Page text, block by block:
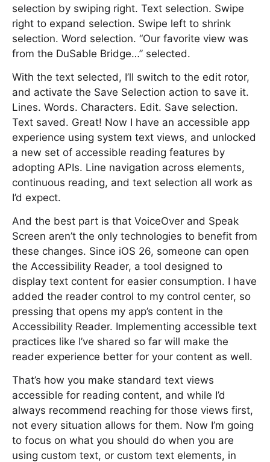
selection by swiping right. Text selection. Swipe
right to expand selection. Swipe left to shrink
selection. Word selection. “Our favorite view was
from the DuSable Bridge…” selected.
With the text selected, I’ll switch to the edit rotor,
and activate the Save Selection action to save it.
Lines. Words. Characters. Edit. Save selection.
Text saved. Great! Now I have an accessible app
experience using system text views, and unlocked
a new set of accessible reading features by
adopting APIs. Line navigation across elements,
continuous reading, and text selection all work as
I’d expect.
And the best part is that VoiceOver and Speak
Screen aren’t the only technologies to benefit from
these changes. Since iOS 26, someone can open
the Accessibility Reader, a tool designed to
display text content for easier consumption. I have
added the reader control to my control center, so
pressing that opens my app’s content in the
Accessibility Reader. Implementing accessible text
practices like I’ve shared so far will make the
reader experience better for your content as well.
That’s how you make standard text views
accessible for reading content, and while I’d
always recommend reaching for those views first,
not every situation allows for them. Now I’m going
to focus on what you should do when you are
using custom text, or custom text elements, in